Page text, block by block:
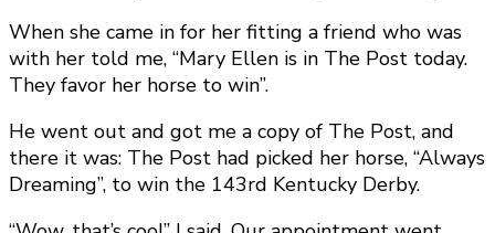
When she came in for her fitting a friend who was
with her told me, “Mary Ellen is in The Post today.
They favor her horse to win”.
He went out and got me a copy of The Post, and
there it was: The Post had picked her horse, “Always
Dreaming”, to win the 143rd Kentucky Derby.